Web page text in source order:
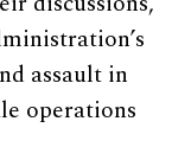
assault in
operations